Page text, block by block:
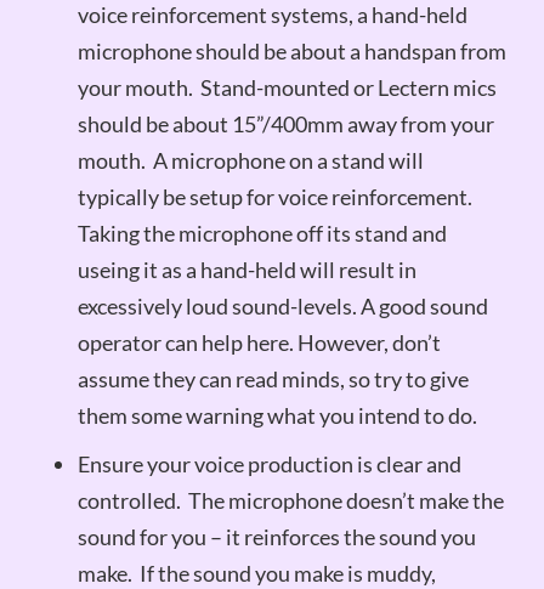
voice reinforcement systems, a hand-held
microphone should be about a handspan from
your mouth. Stand-mounted or Lectern mics
should be about 15”/400mm away from your
mouth. A microphone on a stand will
typically be setup for voice reinforcement.
Taking the microphone off its stand and
useing it as a hand-held will result in
excessively loud sound-levels. A good sound
operator can help here. However, don’t
assume they can read minds, so try to give
them some warning what you intend to do.
Ensure your voice production is clear and
controlled. The microphone doesn’t make the
sound for you – it reinforces the sound you
make. If the sound you make is muddy,